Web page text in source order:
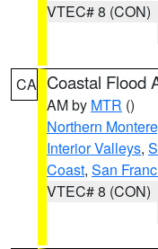
VTEC# 8 (CON)
CA Coastal Flood
AM by MTR ()
Northern
Interior Valleys,
Coast, San
VTEC# 8 (CON)